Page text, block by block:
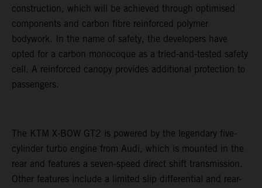
construction, which will be achieved through optimised
components and carbon fibre reinforced polymer
bodywork. In the name of safety, the developers have
opted for a carbon monocoque as a tried-and-tested safety
cell. A reinforced canopy provides additional protection to
passengers.
The KTM X-BOW GT2 is powered by the legendary five-
cylinder turbo engine from Audi, which is mounted in the
rear and features a seven-speed direct shift transmission.
Other features include a limited slip differential and rear-